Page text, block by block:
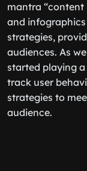
mantra “content
and
strategies,
audiences. As
started playing
track user
strategies to
audience.